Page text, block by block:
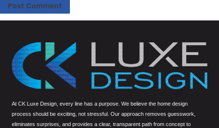
At CK Luxe Design, every line has a purpose. We believe the home design
process should be exciting, not stressful. Our approach removes guesswork,
eliminates surprises, and provides a clear, transparent path from concept to